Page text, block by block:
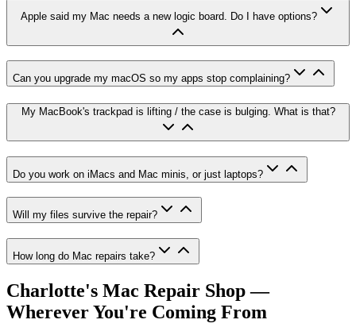
Apple said my Mac needs a new logic board. Do I have options?
Can you upgrade my macOS so my apps stop complaining?
My MacBook's trackpad is lifting / the case is bulging. What is that?
Do you work on iMacs and Mac minis, or just laptops?
Will my files survive the repair?
How long do Mac repairs take?
Charlotte's Mac Repair Shop —
Wherever You're Coming From